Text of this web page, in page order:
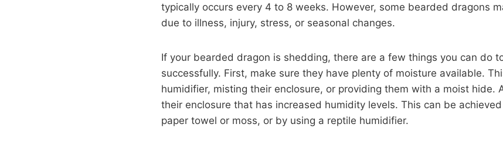
typically occurs every 4 to 8 weeks. However, some bearded dragons
due to illness, injury, stress, or seasonal changes.
If your bearded dragon is shedding, there are a few things you can do
successfully. First, make sure they have plenty of moisture available.
humidifier, misting their enclosure, or providing them with a moist hide.
their enclosure that has increased humidity levels. This can be
paper towel or moss, or by using a reptile humidifier.